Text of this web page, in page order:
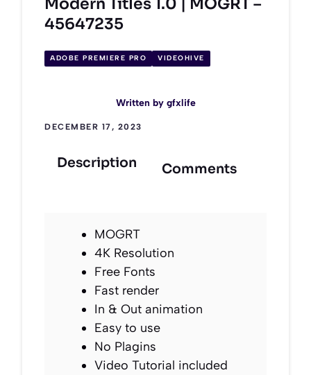
Modern Titles 1.0 | MOGRT –
45647235
ADOBE PREMIERE PRO VIDEOHIVE
Written by gfxlife
DECEMBER 17, 2023
Description Comments
MOGRT
4K Resolution
Free Fonts
Fast render
In & Out animation
Easy to use
No Plagins
Video Tutorial included